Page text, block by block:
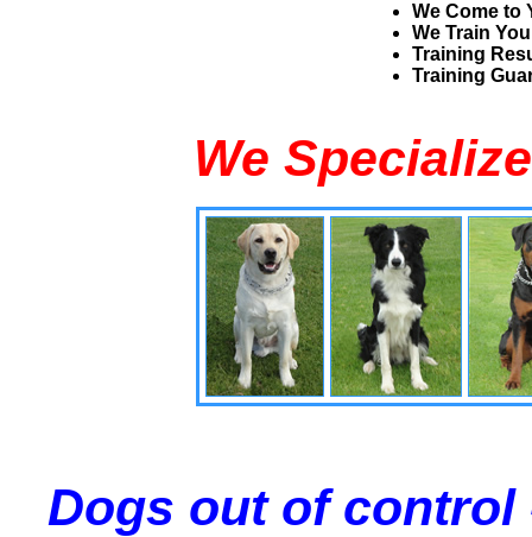
We Come to
We Train
Training
Training
We
Dogs out of